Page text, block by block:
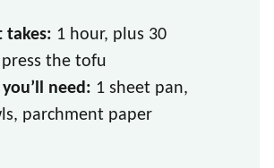
takes: 1 hour, plus 30
the tofu
need: 1 sheet pan,
parchment paper